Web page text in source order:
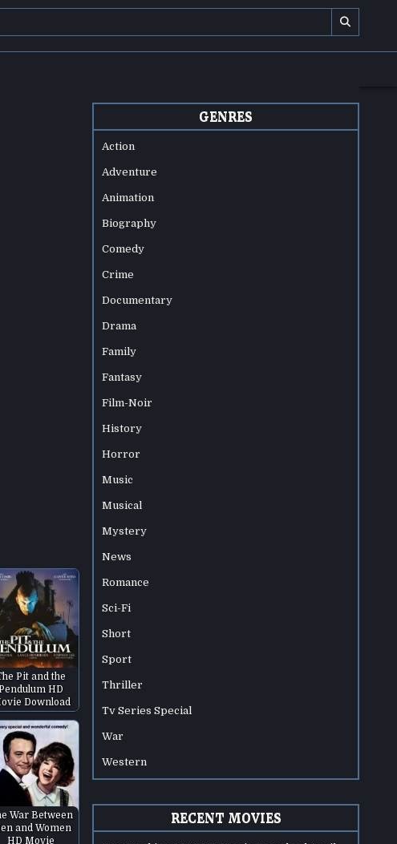
Pit and the
HD
Download
War Between
and Women
HD Movie
GENRES
Action
Adventure
Animation
Biography
Comedy
Crime
Documentary
Drama
Family
Fantasy
Film-Noir
History
Horror
Music
Musical
Mystery
News
Romance
Sci-Fi
Short
Sport
Thriller
Tv Series Special
War
Western
RECENT MOVIES